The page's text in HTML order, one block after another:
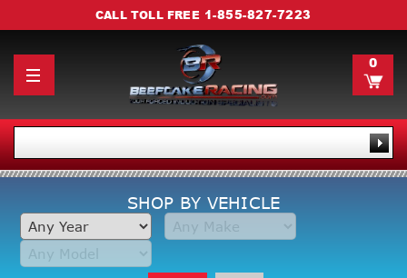
CALL TOLL FREE 1-855-827-7223
0
SHOP BY VEHICLE